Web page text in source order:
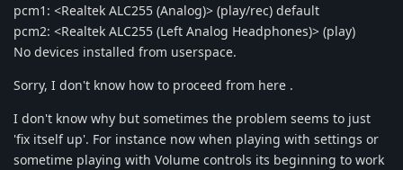
pcm1: <Realtek ALC255 (Analog)> (play/rec) default
pcm2: <Realtek ALC255 (Left Analog Headphones)> (play)
No devices installed from userspace.
Sorry, I don't know how to proceed from here .
I don't know why but sometimes the problem seems to just
'fix itself up'. For instance now when playing with settings or
sometime playing with Volume controls its beginning to work